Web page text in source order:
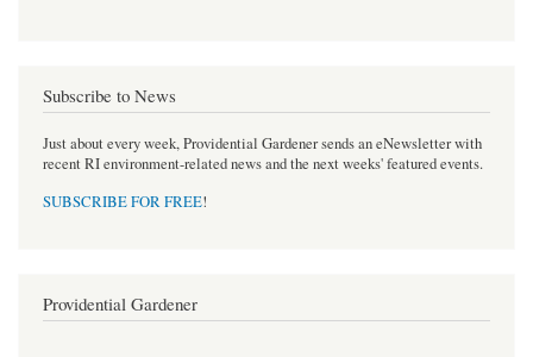
Subscribe to News
Just about every week, Providential Gardener sends an eNewsletter with
recent RI environment-related news and the next weeks' featured events.
SUBSCRIBE FOR FREE!
Providential Gardener